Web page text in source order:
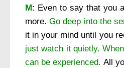
M : Even to say that you
more.Go deep into the
it in your mind until you
just watch it quietly.
can be experienced. All